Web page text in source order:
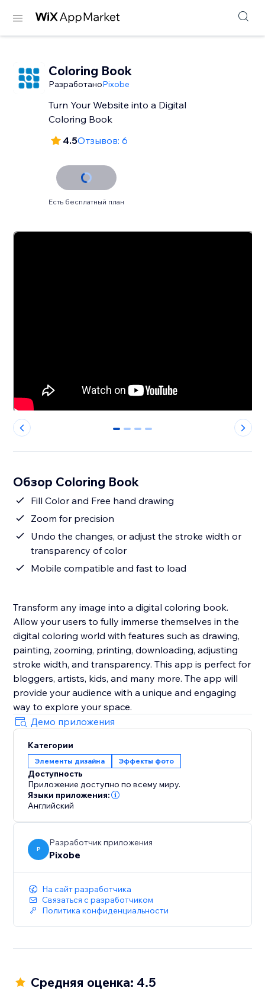
Coloring Book
РазработаноPixobe
Turn Your Website into a Digital
Coloring Book
4.5Отзывов: 6
Есть бесплатный план
0 1 2 3
Обзор Coloring Book
Fill Color and Free hand drawing
Zoom for precision
Undo the changes, or adjust the stroke width or
transparency of color
Mobile compatible and fast to load
Transform any image into a digital coloring book.
Allow your users to fully immerse themselves in the
digital coloring world with features such as drawing,
painting, zooming, printing, downloading, adjusting
stroke width, and transparency. This app is perfect for
bloggers, artists, kids, and many more. The app will
provide your audience with a unique and engaging
way to explore your space.
Демо приложения
Категории
Элементы дизайна Эффекты фото
Доступность
Приложение доступно по всему миру.
Языки приложения:
Английский
P
Разработчик приложения
Pixobe
На сайт разработчика
Связаться с разработчиком
Политика конфиденциальности
Средняя оценка: 4.5